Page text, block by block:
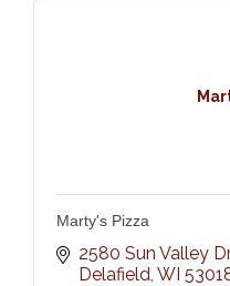
Marty's Pizza
2580 Sun Valley
Delafield WI